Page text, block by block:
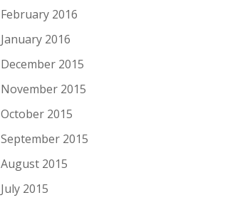
February 2016
January 2016
December 2015
November 2015
October 2015
September 2015
August 2015
July 2015